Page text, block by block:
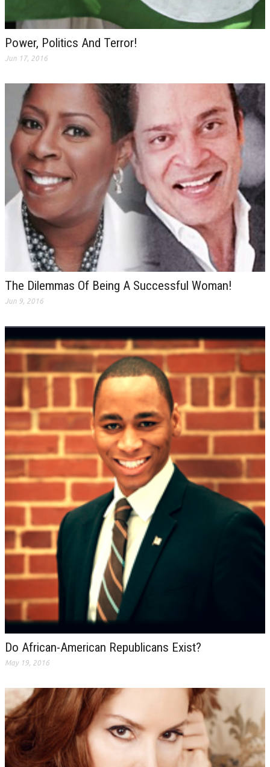
Power, Politics And Terror!
Jun 17, 2016
The Dilemmas Of Being A Successful Woman!
Jun 9, 2016
Do African-American Republicans Exist?
May 19, 2016